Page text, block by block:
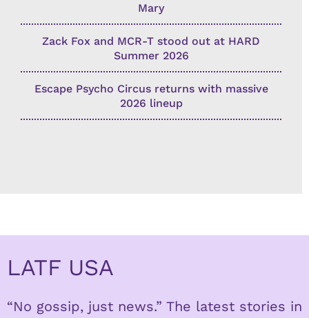
Mary
Zack Fox and MCR-T stood out at HARD
Summer 2026
Escape Psycho Circus returns with massive
2026 lineup
LATF USA
“No gossip, just news.” The latest stories in